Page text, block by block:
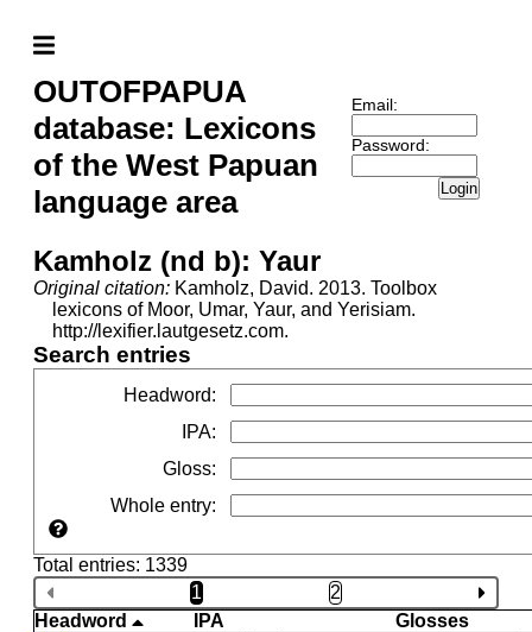
OUTOFPAPUA
database: Lexicons
of the West Papuan
language area
Email:
Password:
Login
Kamholz (nd b): Yaur
Original citation: Kamholz, David. 2013. Toolbox
lexicons of Moor, Umar, Yaur, and Yerisiam.
http://lexifier.lautgesetz.com.
Search entries
Headword:
IPA:
Gloss:
Whole entry:
Total entries: 1339
1
2
Headword
IPA
Glosses